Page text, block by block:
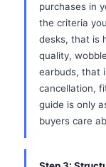
purchases in
the criteria
desks, that is
quality,
earbuds, that
cancellation,
guide is only
buyers care